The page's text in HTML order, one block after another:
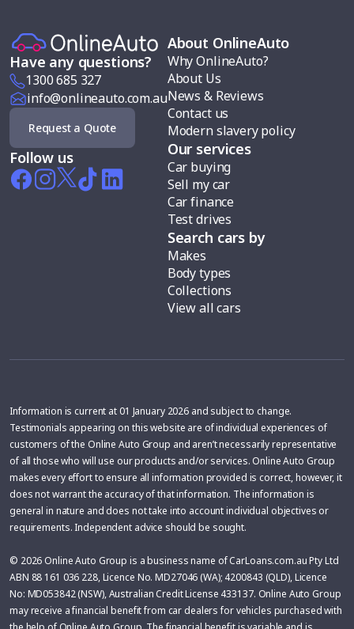
Have any questions?
1300 685 327
info@onlineauto.com.au
Request a Quote
Follow us
About OnlineAuto
Why OnlineAuto?
About Us
News & Reviews
Contact us
Modern slavery policy
Our services
Car buying
Sell my car
Car finance
Test drives
Search cars by
Makes
Body types
Collections
View all cars
Information is current at 01 January 2026 and subject to change.
Testimonials appearing on this website are of individual experiences of
customers of the Online Auto Group and aren’t necessarily representative
of all those who will use our products and/or services. Online Auto Group
makes every effort to ensure all information provided is correct, however, it
does not warrant the accuracy of that information. The information is
general in nature and does not take into account individual objectives or
requirements. Independent advice should be sought.
© 2026 Online Auto Group is a business name of CarLoans.com.au Pty Ltd
ABN 88 161 036 228, Licence No. MD27046 (WA); 4200843 (QLD), Licence
No: MD053842 (NSW), Australian Credit License 433137. Online Auto Group
may receive a financial benefit from car dealers for vehicles purchased with